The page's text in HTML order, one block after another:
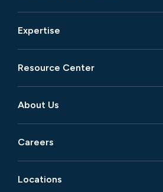
Expertise
Resource Center
About Us
Careers
Locations